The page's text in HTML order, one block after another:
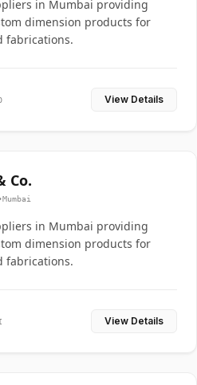
in Mumbai providing
dimension products for
fabrications.
View Details
Co.
Mumbai
in Mumbai providing
dimension products for
fabrications.
View Details